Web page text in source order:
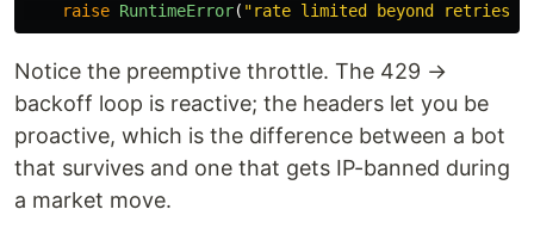
raise RuntimeError( "rate limited beyond retries
Notice the preemptive throttle. The 429 →
backoff loop is reactive; the headers let you be
proactive, which is the difference between a bot
that survives and one that gets IP-banned during
a market move.